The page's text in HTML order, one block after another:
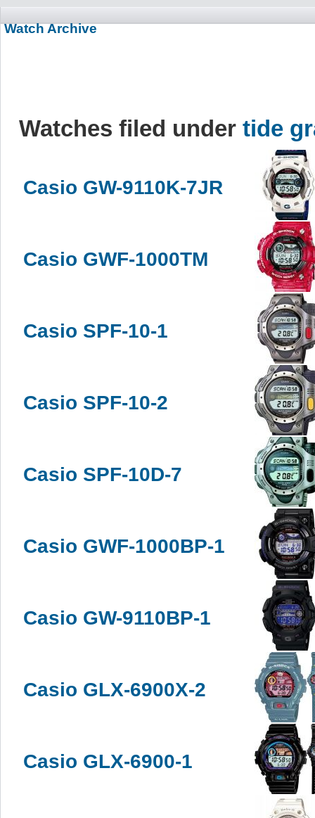
Watch Archive
Watches filed under tide
Casio GW-9110K-7JR
Casio GWF-1000TM
Casio SPF-10-1
Casio SPF-10-2
Casio SPF-10D-7
Casio GWF-1000BP-1
Casio GW-9110BP-1
Casio GLX-6900X-2
Casio GLX-6900-1